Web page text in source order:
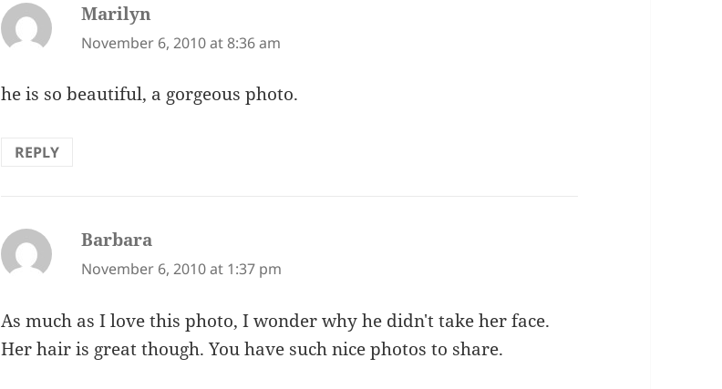
Marilyn
November 6, 2010 at 8:36 am
he is so beautiful, a gorgeous photo.
REPLY
Barbara
November 6, 2010 at 1:37 pm
As much as I love this photo, I wonder why he didn't take her face.
Her hair is great though. You have such nice photos to share.